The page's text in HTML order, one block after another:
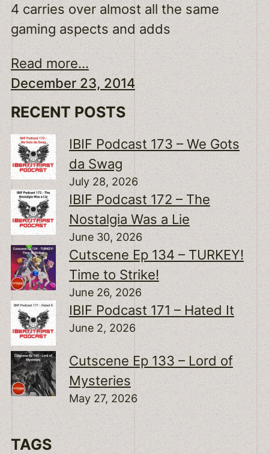
4 carries over almost all the same
gaming aspects and adds
Read more...
December 23, 2014
RECENT POSTS
IBIF Podcast 173 – We Gots
da Swag
July 28, 2026
IBIF Podcast 172 – The
Nostalgia Was a Lie
June 30, 2026
Cutscene Ep 134 – TURKEY!
Time to Strike!
June 26, 2026
IBIF Podcast 171 – Hated It
June 2, 2026
Cutscene Ep 133 – Lord of
Mysteries
May 27, 2026
TAGS